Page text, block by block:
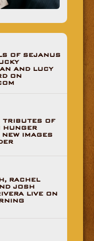
OF SEJANUS
AND LUCY
ON
TRIBUTES OF
IMAGES
RACHEL
JOSH
LIVE ON